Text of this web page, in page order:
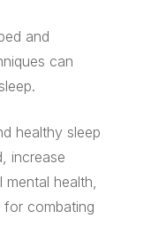
and
can
healthy sleep
increase
mental health,
combating